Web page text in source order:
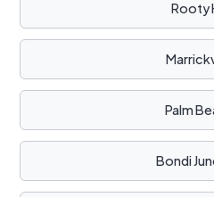
Rooty
Palm
Bondi